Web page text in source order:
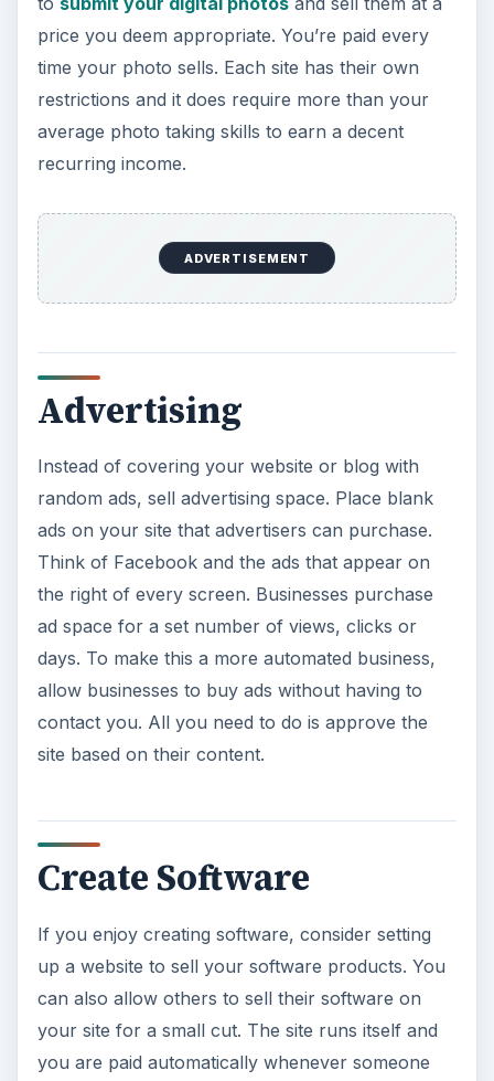
price you deem appropriate. You’re paid every
time your photo sells. Each site has their own
restrictions and it does require more than your
average photo taking skills to earn a decent
recurring income.
ADVERTISEMENT
Advertising
Instead of covering your website or blog with
random ads, sell advertising space. Place blank
ads on your site that advertisers can purchase.
Think of Facebook and the ads that appear on
the right of every screen. Businesses purchase
ad space for a set number of views, clicks or
days. To make this a more automated business,
allow businesses to buy ads without having to
contact you. All you need to do is approve the
site based on their content.
Create Software
If you enjoy creating software, consider setting
up a website to sell your software products. You
can also allow others to sell their software on
your site for a small cut. The site runs itself and
you are paid automatically whenever someone